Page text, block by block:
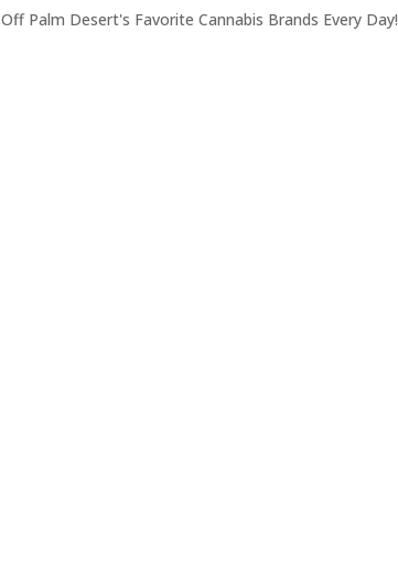
Palm Desert's Favorite Cannabis Brands Every Day!